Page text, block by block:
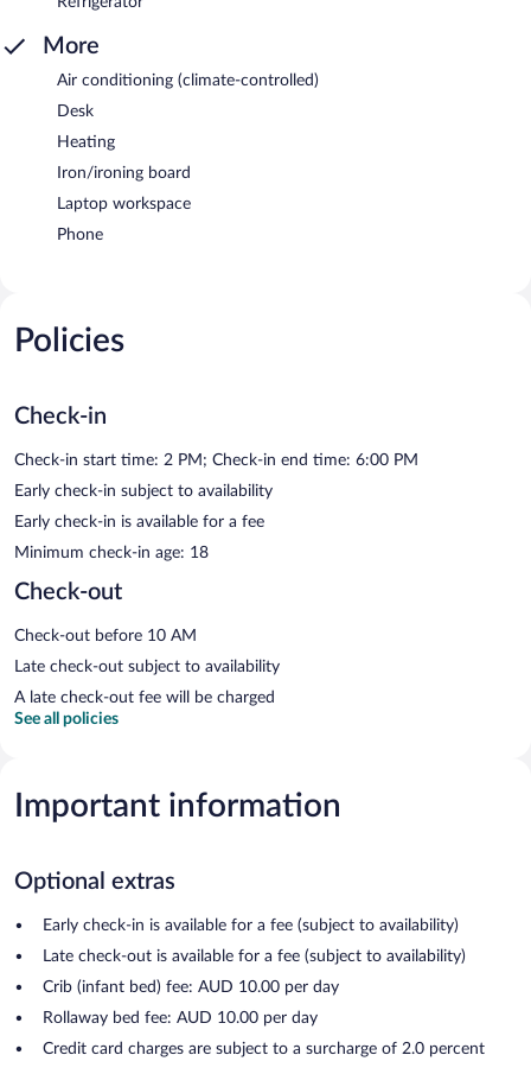
More
Air conditioning (climate-controlled)
Desk
Heating
Iron/ironing board
Laptop workspace
Phone
Policies
Check-in
Check-in start time: 2 PM; Check-in end time: 6:00 PM
Early check-in subject to availability
Early check-in is available for a fee
Minimum check-in age: 18
Check-out
Check-out before 10 AM
Late check-out subject to availability
A late check-out fee will be charged
See all policies
Important information
Optional extras
Early check-in is available for a fee (subject to availability)
Late check-out is available for a fee (subject to availability)
Crib (infant bed) fee: AUD 10.00 per day
Rollaway bed fee: AUD 10.00 per day
Credit card charges are subject to a surcharge of 2.0 percent